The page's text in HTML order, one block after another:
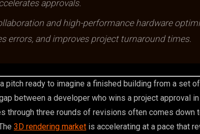
approvals.
and high-performance hardware
errors, and improves project turnaround times.
pitch ready to imagine a finished building from a set
between a developer who wins a project approval
through three rounds of revisions often comes down
3D rendering market is accelerating at a pace that